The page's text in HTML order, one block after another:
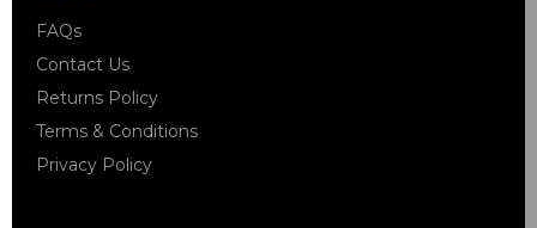
FAQs
Contact Us
Returns Policy
Terms & Conditions
Privacy Policy